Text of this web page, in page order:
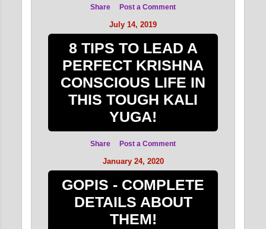
Share Post a Comment
July 14, 2019
8 TIPS TO LEAD A
PERFECT KRISHNA
CONSCIOUS LIFE IN
THIS TOUGH KALI
YUGA!
Share Post a Comment
January 24, 2020
GOPIS - COMPLETE
DETAILS ABOUT
THEM!